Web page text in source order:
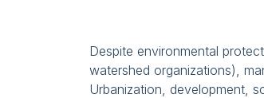
Despite environmental
watershed organizations),
Urbanization, development,